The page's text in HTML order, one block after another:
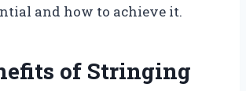
and how to achieve it.
of Stringing